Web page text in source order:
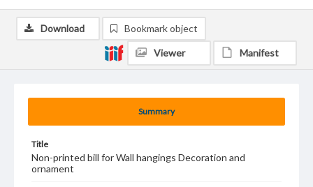
Summary
Title
Non-printed bill for Wall hangings Decoration and
ornament
Download Bookmark object
Viewer Manifest